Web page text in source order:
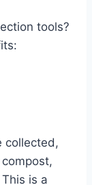
tools?
collected,
is a